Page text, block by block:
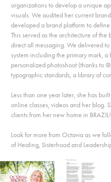
organizations to develop a unique
visuals. We audited her current
developed a brand platform to
This served as the architecture of
direct all messaging. We delivered
system including the primary mark,
personalized photoshoot (thanks to
typographic standards, a library of
Less than one year later, she has
online classes, videos and her blog.
clients from her new home in BRAZIL!
Look for more from Octavia as we
of Healing, Sisterhood and